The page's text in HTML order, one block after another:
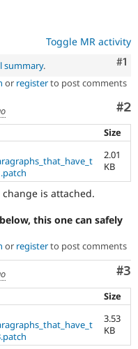
Toggle MR activity
#1
summary.
or registerto post comments
#2
Size
2.01
KB
is attached.
this one can safely
or registerto post comments
#3
Size
3.53
KB